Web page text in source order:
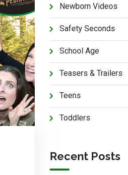
Newborn Videos
Safety Seconds
School Age
Teasers & Trailers
Teens
Toddlers
Recent Posts